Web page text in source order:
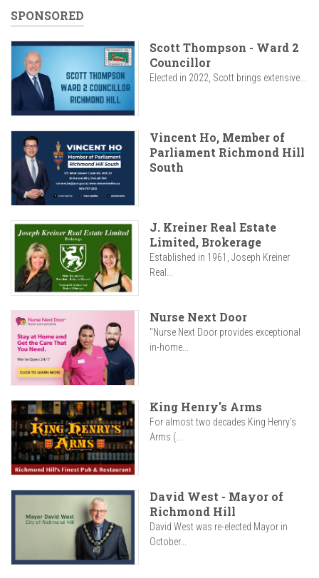
SPONSORED
Scott Thompson - Ward 2
Councillor
Elected in 2022, Scott brings extensive...
Vincent Ho, Member of
Parliament Richmond Hill
South
J. Kreiner Real Estate
Limited, Brokerage
Established in 1961, Joseph Kreiner
Real...
Nurse Next Door
"Nurse Next Door provides exceptional
in-home...
King Henry's Arms
For almost two decades King Henry’s
Arms (...
David West - Mayor of
Richmond Hill
David West was re-elected Mayor in
October...